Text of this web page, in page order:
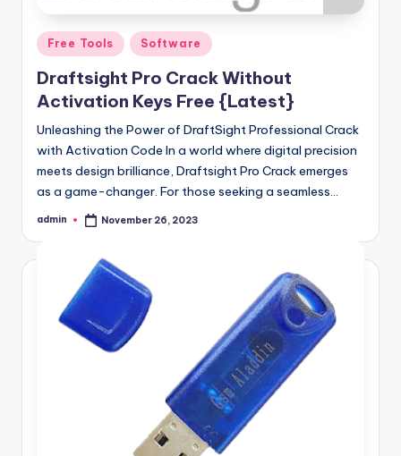
Posted
in
Free Tools Software
Draftsight Pro Crack Without
Activation Keys Free {Latest}
Unleashing the Power of DraftSight Professional Crack
with Activation Code In a world where digital precision
meets design brilliance, Draftsight Pro Crack emerges
as a game-changer. For those seeking a seamless…
Posted
admin November 26, 2023